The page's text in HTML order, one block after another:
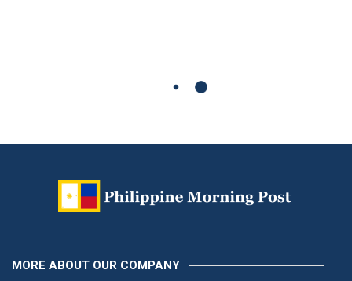
MORE ABOUT OUR COMPANY